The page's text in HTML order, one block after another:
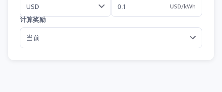
USD/kWh
计算奖励